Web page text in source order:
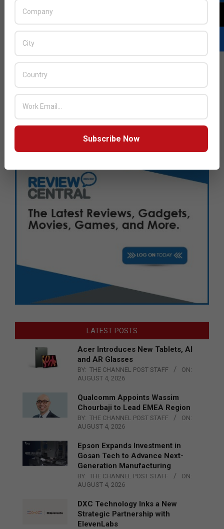
LATEST POSTS
Acer Introduces New Tablets, AI
and AR Glasses
BY: THE CHANNEL POST STAFF
ON:
AUGUST 4, 2026
Qualcomm Appoints Wassim
Chourbaji to Lead EMEA Region
BY: THE CHANNEL POST STAFF
ON:
AUGUST 4, 2026
Epson Expands Investment in
Gosan Tech to Advance Next-
Generation Manufacturing
BY: THE CHANNEL POST STAFF
ON:
AUGUST 4, 2026
DXC Technology Inks a New
Strategic Partnership with
ElevenLabs
Subscribe Now